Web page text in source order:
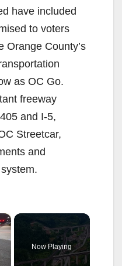
have included
to voters
Orange County’s
as OC Go.
freeway
and I-5,
Streetcar,
and
×
Now Playing